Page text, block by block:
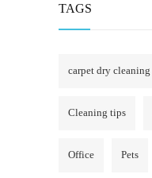
TAGS
carpet dry cleaning
Cleaning tips
Office Pets